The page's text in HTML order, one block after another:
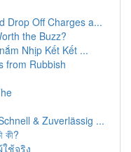
Drop Off Charges a...
the Buzz?
Nhịp Kết Kết ...
from Rubbish
& Zuverlässig ...
কী?
ช้จริง